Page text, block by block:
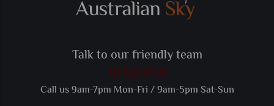
Talk to our friendly team
01 5256741
Call us 9am-7pm Mon-Fri / 9am-5pm Sat-Sun